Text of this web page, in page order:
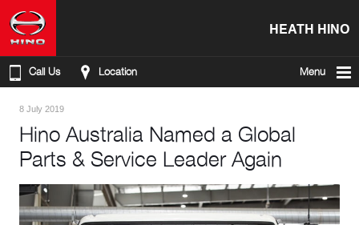
HEATH HINO
Call Us Location Menu
8 July 2019
Hino Australia Named a Global
Parts & Service Leader Again